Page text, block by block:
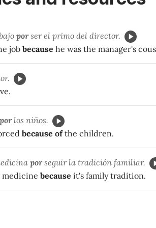
porser el primo del director.
job because he was the manager's
porlos niños.
because ofthe children.
porseguir la tradición familiar.
medicine because it's family tradition.